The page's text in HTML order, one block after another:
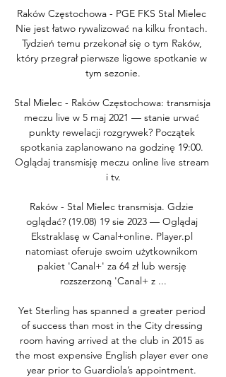
Raków Częstochowa - PGE FKS Stal Mielec
Nie jest łatwo rywalizować na kilku frontach.
Tydzień temu przekonał się o tym Raków,
który przegrał pierwsze ligowe spotkanie w
tym sezonie.
Stal Mielec - Raków Częstochowa: transmisja
meczu live w 5 maj 2021 — stanie urwać
punkty rewelacji rozgrywek? Początek
spotkania zaplanowano na godzinę 19:00.
Oglądaj transmisję meczu online live stream
i tv.
Raków - Stal Mielec transmisja. Gdzie
oglądać? (19.08) 19 sie 2023 — Oglądaj
Ekstraklasę w Canal+online. Player.pl
natomiast oferuje swoim użytkownikom
pakiet 'Canal+' za 64 zł lub wersję
rozszerzoną 'Canal+ z ...
Yet Sterling has spanned a greater period
of success than most in the City dressing
room having arrived at the club in 2015 as
the most expensive English player ever one
year prior to Guardiola’s appointment.